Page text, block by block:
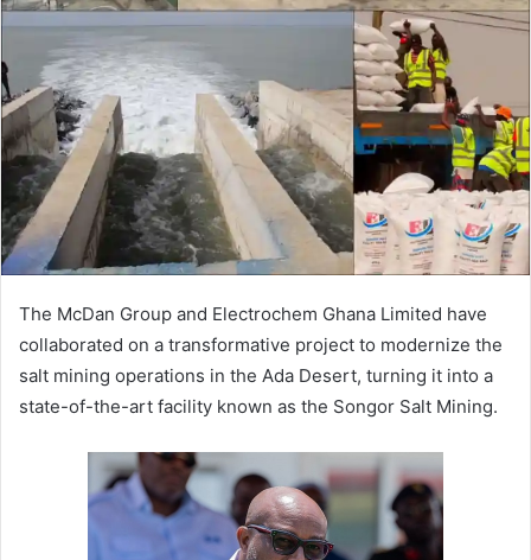
The McDan Group and Electrochem Ghana Limited have
collaborated on a transformative project to modernize the
salt mining operations in the Ada Desert, turning it into a
state-of-the-art facility known as the Songor Salt Mining.